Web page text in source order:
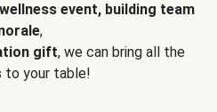
wellness event, building team
,
gift, we can bring all the
to your table!